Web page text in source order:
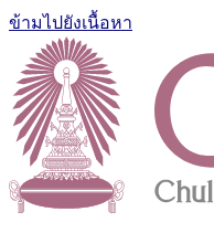
ข้ามไปยังเนื้อหา